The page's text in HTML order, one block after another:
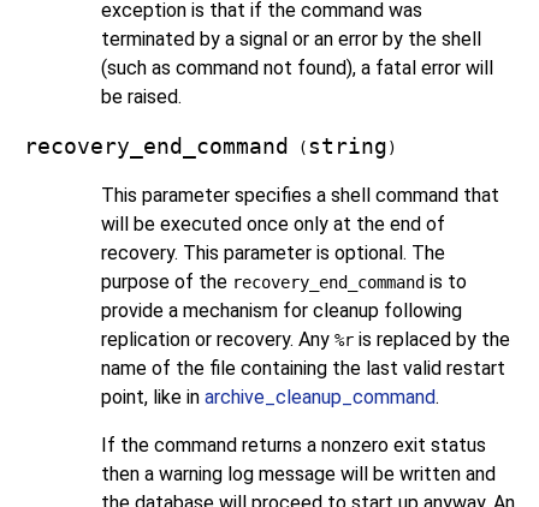
exception is that if the command was
terminated by a signal or an error by the shell
(such as command not found), a fatal error will
be raised.
recovery_end_command ( string )
This parameter specifies a shell command that
will be executed once only at the end of
recovery. This parameter is optional. The
purpose of the recovery_end_command is to
provide a mechanism for cleanup following
replication or recovery. Any %r is replaced by the
name of the file containing the last valid restart
point, like in archive_cleanup_command.
If the command returns a nonzero exit status
then a warning log message will be written and